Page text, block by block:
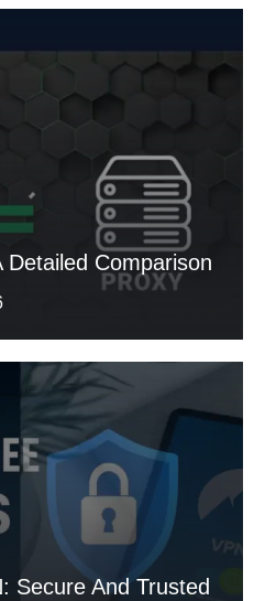
Detailed Comparison
Secure And Trusted